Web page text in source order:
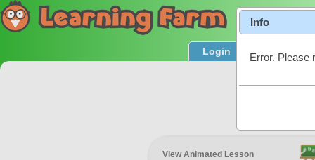
Login Product
View Animated Lesson
Info
Error. Please